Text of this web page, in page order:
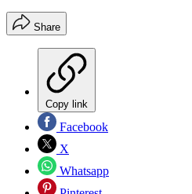
Share
Copy link
Facebook
X
Whatsapp